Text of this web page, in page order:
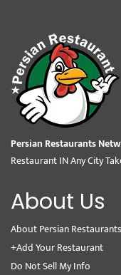
Persian Restaurants
Restaurant IN Any City
About Us
About Persian Restaurants
+Add Your Restaurant
Do Not Sell My Info